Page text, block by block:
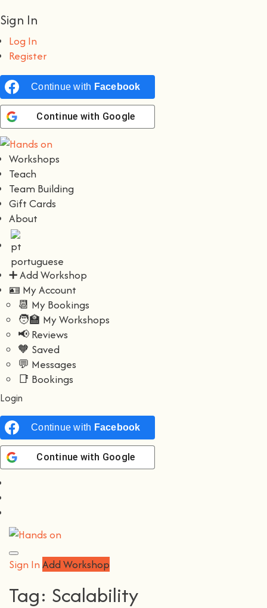
Sign In
Log In
Register
Continue with Facebook
Continue with Google
Workshops
Teach
Team Building
Gift Cards
About
➕ Add Workshop
🪪 My Account
📆 My Bookings
🧑‍🏫 My Workshops
📢 Reviews
🧡 Saved
💬 Messages
📑 Bookings
Login
Continue with Facebook
Continue with Google
Sign In Add Workshop
Tag: Scalability